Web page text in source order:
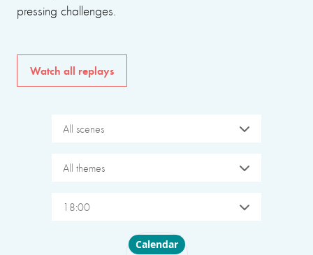
pressing challenges.
Watch all replays
All scenes
All themes
18:00
Choose layout
Calendar